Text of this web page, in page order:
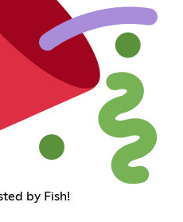
by Fish!